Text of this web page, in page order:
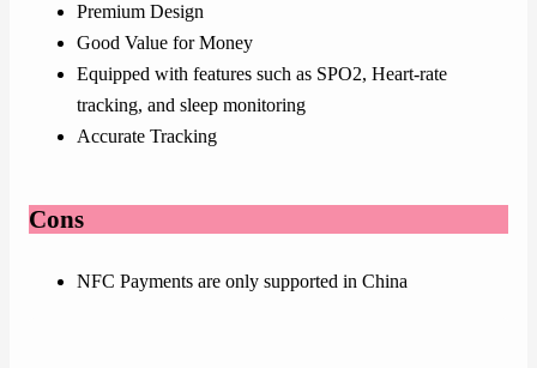
Premium Design
Good Value for Money
Equipped with features such as SPO2, Heart-rate
tracking, and sleep monitoring
Accurate Tracking
Cons
NFC Payments are only supported in China